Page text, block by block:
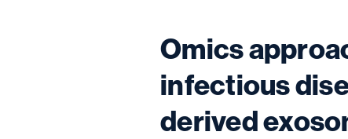
Omics
infectious
derived